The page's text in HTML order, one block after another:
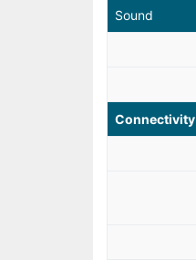
Sound
Connectivity